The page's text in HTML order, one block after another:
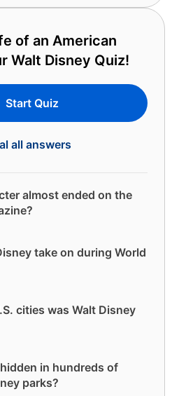
of an American
Walt Disney Quiz!
Start Quiz
all answers
almost ended on the
take on during World
cities was Walt Disney
in hundreds of
parks?